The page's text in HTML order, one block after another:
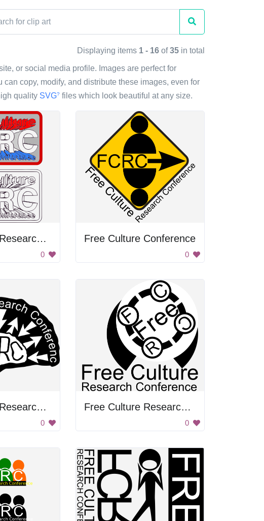
Displaying items 1 - 16 of35 in total
or social media profile. Images are perfect for
copy, modify, and distribute these images, even for
quality SVG? files which look beautiful at any size.
Free Culture Research Conference
0
Free Culture Conference
0
Free Culture Research Conference
0
Free Culture Research Conference
0